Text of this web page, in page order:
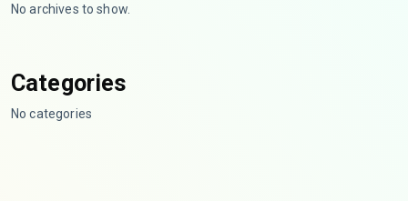
No archives to show.
Categories
No categories